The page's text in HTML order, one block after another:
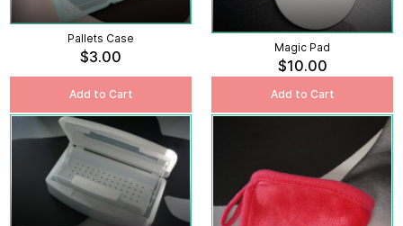
Pallets Case
$3.00
Add to Cart
Magic Pad
$10.00
Add to Cart